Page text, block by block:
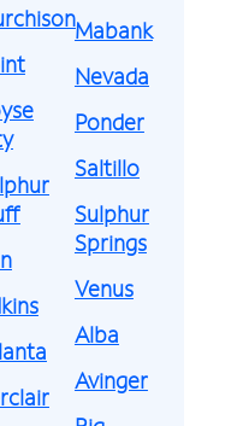
Mabank
Nevada
Ponder
Saltillo
Sulphur
Springs
Venus
Alba
Avinger